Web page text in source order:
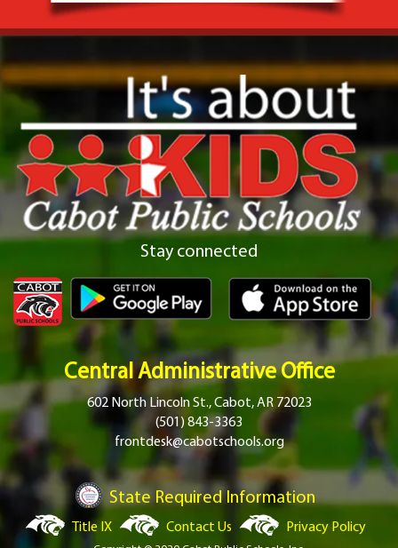
Stay connected
Central Administrative Office
602 North Lincoln St., Cabot, AR 72023
(501) 843-3363
frontdesk@cabotschools.org
State Required Information
Title IX Contact Us Privacy Policy